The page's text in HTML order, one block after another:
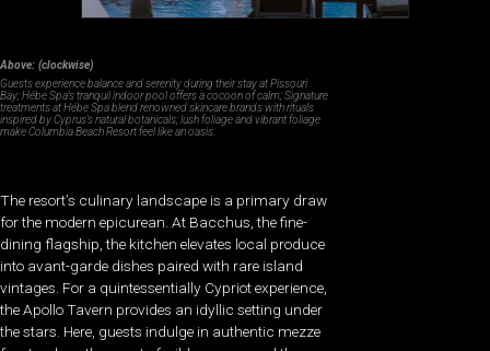
Above: (clockwise)
Guests experience balance and serenity during their stay at Pissouri
Bay; Hébe Spa’s tranquil indoor pool offers a cocoon of calm; Signature
treatments at Hébe Spa blend renowned skincare brands with rituals
inspired by Cyprus’s natural botanicals; lush foliage and vibrant foliage
make Columbia Beach Resort feel like an oasis.
The resort’s culinary landscape is a primary draw
for the modern epicurean. At Bacchus, the fine-
dining flagship, the kitchen elevates local produce
into avant-garde dishes paired with rare island
vintages. For a quintessentially Cypriot experience,
the Apollo Tavern provides an idyllic setting under
the stars. Here, guests indulge in authentic mezze